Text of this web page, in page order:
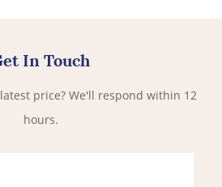
In Touch
price? We'll respond within 12
hours.